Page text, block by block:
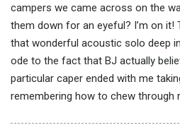
campers we came across on the
them down for an eyeful? I’m on it!
that wonderful acoustic solo deep
ode to the fact that BJ actually
particular caper ended with me
remembering how to chew through